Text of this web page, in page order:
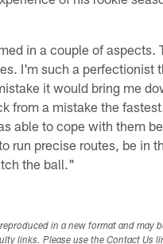
in a couple of aspects.
I'm such a perfectionist
it would bring me
from a mistake the
able to cope with them
run precise routes, be in
the ball."
in a new format and may
links. Please use the Contact Us